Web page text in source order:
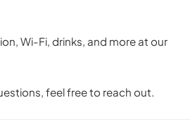
Wi-Fi, drinks, and more at our
feel free to reach out.